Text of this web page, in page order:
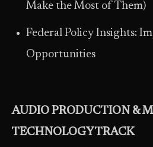
Make the Most of Them)
Federal Policy Insights:
Opportunities
AUDIO PRODUCTION &
TECHNOLOGY TRACK